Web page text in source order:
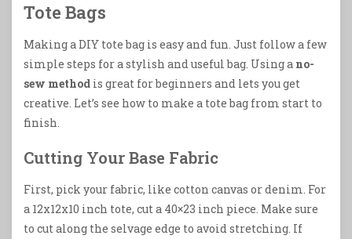
Tote Bags
Making a DIY tote bag is easy and fun. Just follow a few
simple steps for a stylish and useful bag. Using a no-
sew method is great for beginners and lets you get
creative. Let’s see how to make a tote bag from start to
finish.
Cutting Your Base Fabric
First, pick your fabric, like cotton canvas or denim. For
a 12x12x10 inch tote, cut a 40×23 inch piece. Make sure
to cut along the selvage edge to avoid stretching. If